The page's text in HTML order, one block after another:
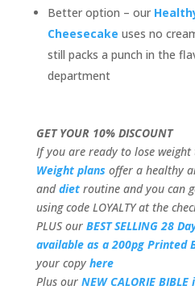
Better option – our
Cheesecake uses no
still packs a punch in the
department
GET YOUR 10% DISCOUNT
If you are ready to lose weight
Weight plans offer a healthy
anddietroutine and you can
using code LOYALTY at the
PLUS our BEST SELLING 28
available as a 200pg Printed
your copy here
Plus our NEW CALORIE